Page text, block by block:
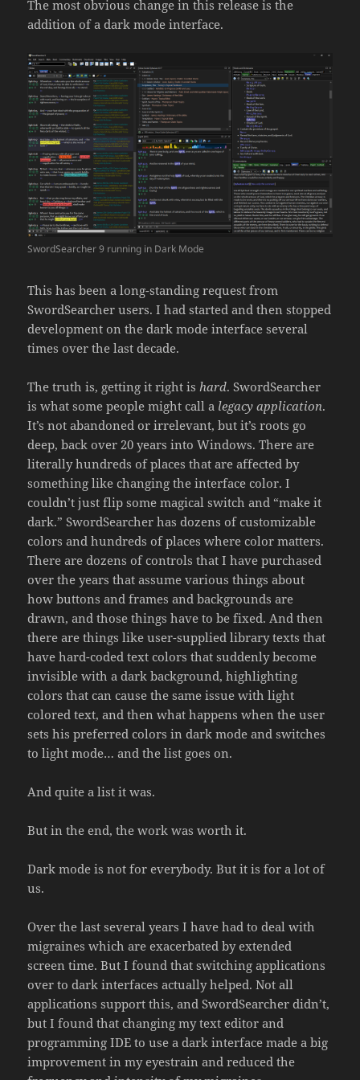
The most obvious change in this release is the
addition of a dark mode interface.
SwordSearcher 9 running in Dark Mode
This has been a long-standing request from
SwordSearcher users. I had started and then stopped
development on the dark mode interface several
times over the last decade.
The truth is, getting it right ishard. SwordSearcher
is what some people might call a legacy application.
It’s not abandoned or irrelevant, but it’s roots go
deep, back over 20 years into Windows. There are
literally hundreds of places that are affected by
something like changing the interface color. I
couldn’t just flip some magical switch and “make it
dark.” SwordSearcher has dozens of customizable
colors and hundreds of places where color matters.
There are dozens of controls that I have purchased
over the years that assume various things about
how buttons and frames and backgrounds are
drawn, and those things have to be fixed. And then
there are things like user-supplied library texts that
have hard-coded text colors that suddenly become
invisible with a dark background, highlighting
colors that can cause the same issue with light
colored text, and then what happens when the user
sets his preferred colors in dark mode and switches
to light mode… and the list goes on.
And quite a list it was.
But in the end, the work was worth it.
Dark mode is not for everybody. But it is for a lot of
us.
Over the last several years I have had to deal with
migraines which are exacerbated by extended
screen time. But I found that switching applications
over to dark interfaces actually helped. Not all
applications support this, and SwordSearcher didn’t,
but I found that changing my text editor and
programming IDE to use a dark interface made a big
improvement in my eyestrain and reduced the